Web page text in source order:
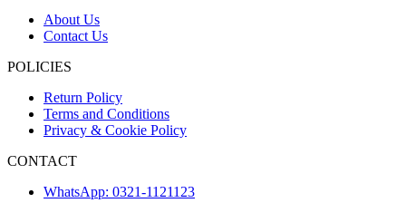
About Us
Contact Us
POLICIES
Return Policy
Terms and Conditions
Privacy & Cookie Policy
CONTACT
WhatsApp: 0321-1121123